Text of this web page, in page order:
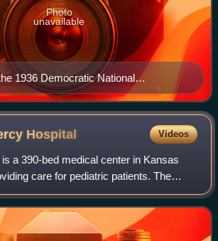
1936 Democratic National
Photo
unavailable
Hospital Videos
a 390-bed medical center in Kansas
care for pediatric patients. The
service area covers a 150-county area in
Childr